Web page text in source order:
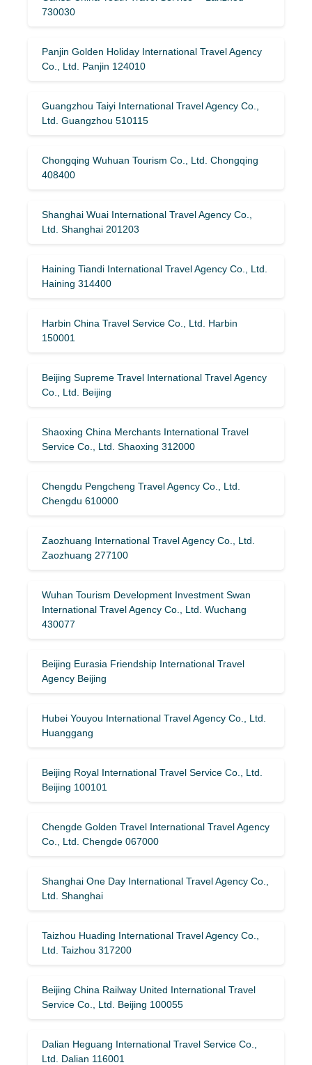
730030
Panjin Golden Holiday International Travel Agency
Co., Ltd. Panjin 124010
Guangzhou Taiyi International Travel Agency Co.,
Ltd. Guangzhou 510115
Chongqing Wuhuan Tourism Co., Ltd. Chongqing
408400
Shanghai Wuai International Travel Agency Co.,
Ltd. Shanghai 201203
Haining Tiandi International Travel Agency Co., Ltd.
Haining 314400
Harbin China Travel Service Co., Ltd. Harbin
150001
Beijing Supreme Travel International Travel Agency
Co., Ltd. Beijing
Shaoxing China Merchants International Travel
Service Co., Ltd. Shaoxing 312000
Chengdu Pengcheng Travel Agency Co., Ltd.
Chengdu 610000
Zaozhuang International Travel Agency Co., Ltd.
Zaozhuang 277100
Wuhan Tourism Development Investment Swan
International Travel Agency Co., Ltd. Wuchang
430077
Beijing Eurasia Friendship International Travel
Agency Beijing
Hubei Youyou International Travel Agency Co., Ltd.
Huanggang
Beijing Royal International Travel Service Co., Ltd.
Beijing 100101
Chengde Golden Travel International Travel Agency
Co., Ltd. Chengde 067000
Shanghai One Day International Travel Agency Co.,
Ltd. Shanghai
Taizhou Huading International Travel Agency Co.,
Ltd. Taizhou 317200
Beijing China Railway United International Travel
Service Co., Ltd. Beijing 100055
Dalian Heguang International Travel Service Co.,
Ltd. Dalian 116001